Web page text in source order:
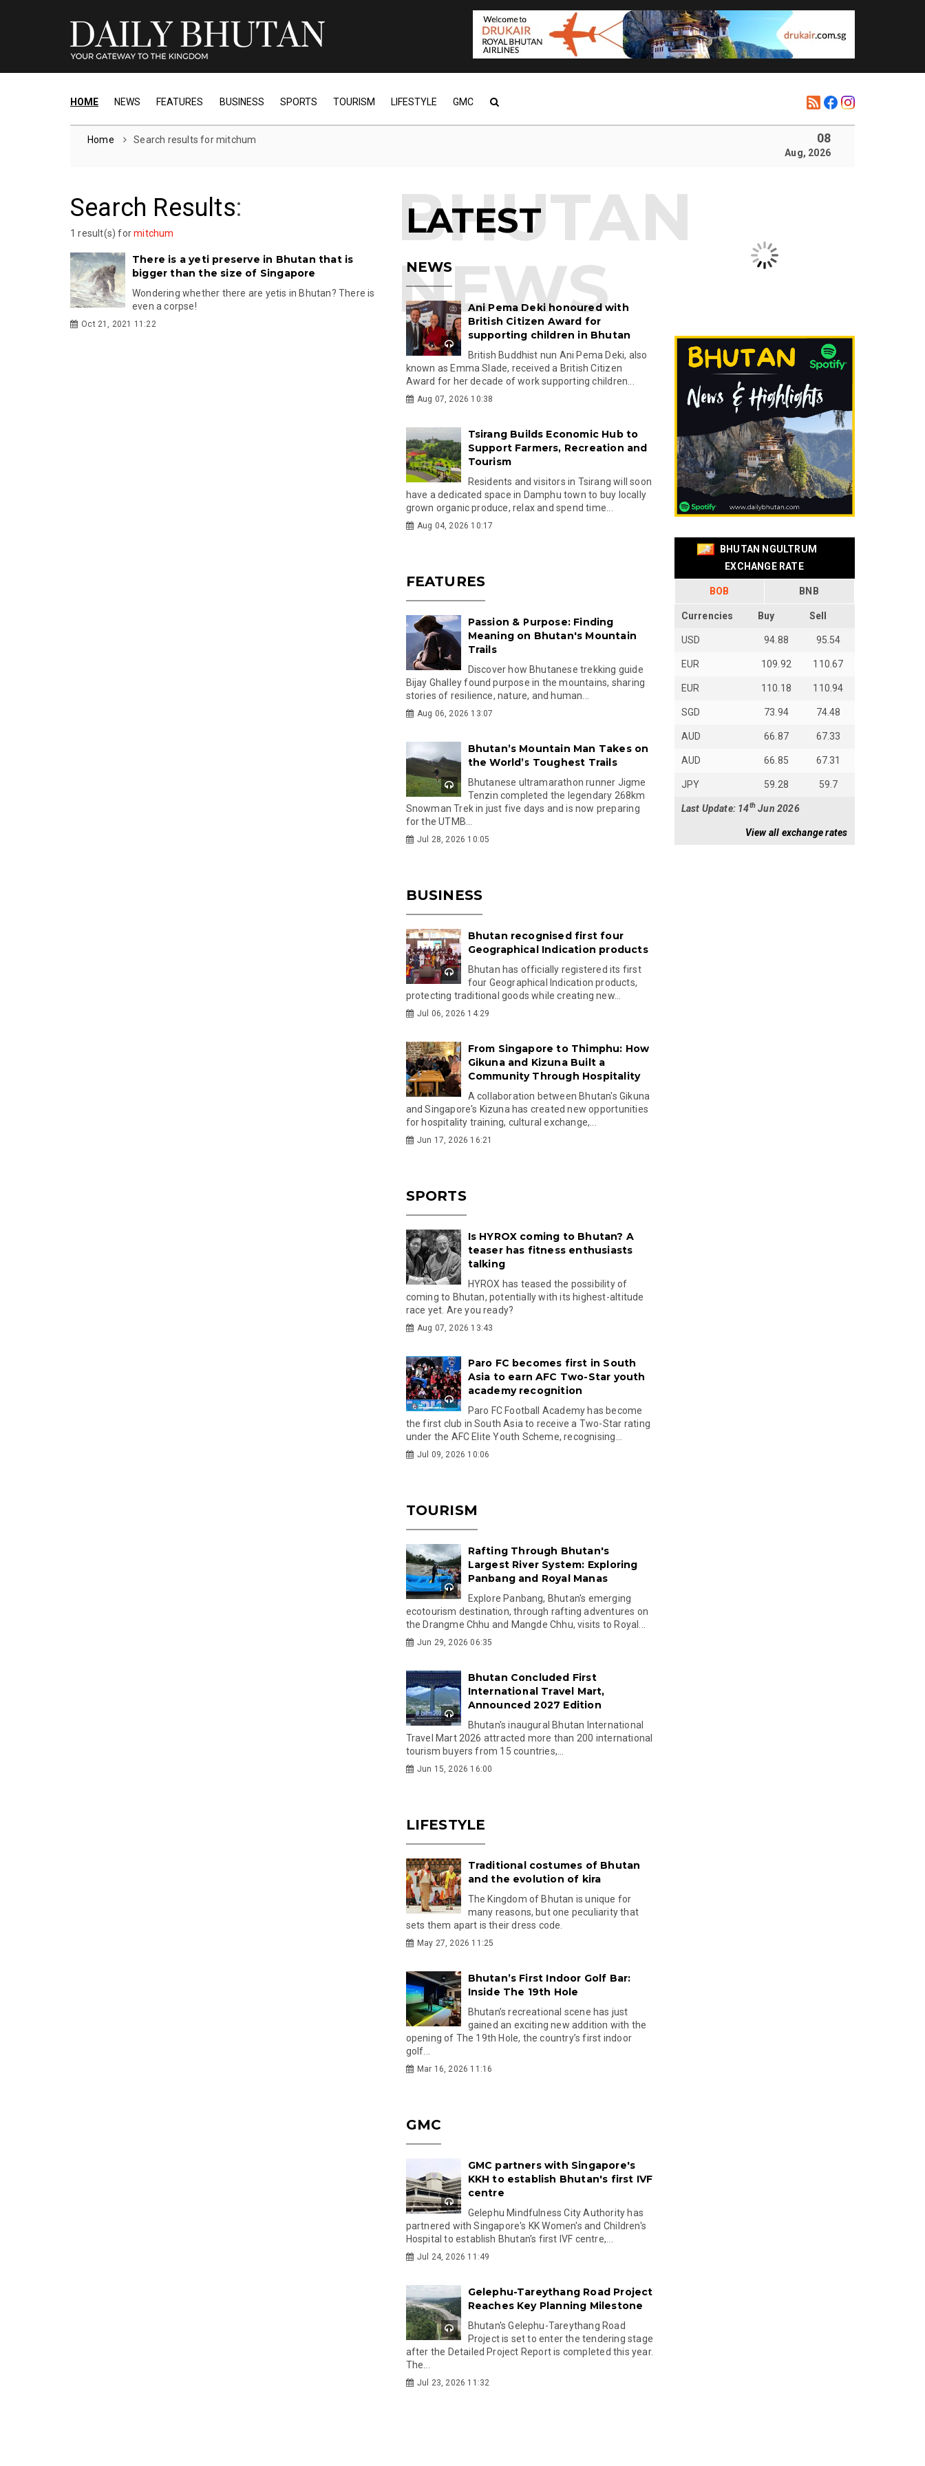
HOME NEWS FEATURES BUSINESS SPORTS TOURISM LIFESTYLE GMC
Home Search results for mitchum 08
Aug, 2026
Search Results:
1 result(s) formitchum
There is a yeti preserve in Bhutan that is
bigger than the size of Singapore
Wondering whether there are yetis in Bhutan? There is
even a corpse!
Oct 21, 2021 11:22
LATEST
NEWS
Ani Pema Deki honoured with
British Citizen Award for
supporting children in Bhutan
British Buddhist nun Ani Pema Deki, also
known as Emma Slade, received a British Citizen
Award for her decade of work supporting children...
Aug 07, 2026 10:38
Tsirang Builds Economic Hub to
Support Farmers, Recreation and
Tourism
Residents and visitors in Tsirang will soon
have a dedicated space in Damphu town to buy locally
grown organic produce, relax and spend time...
Aug 04, 2026 10:17
FEATURES
Passion & Purpose: Finding
Meaning on Bhutan's Mountain
Trails
Discover how Bhutanese trekking guide
Bijay Ghalley found purpose in the mountains, sharing
stories of resilience, nature, and human...
Aug 06, 2026 13:07
Bhutan’s Mountain Man Takes on
the World’s Toughest Trails
Bhutanese ultramarathon runner Jigme
Tenzin completed the legendary 268km
Snowman Trek in just five days and is now preparing
for the UTMB...
Jul 28, 2026 10:05
BUSINESS
Bhutan recognised first four
Geographical Indication products
Bhutan has officially registered its first
four Geographical Indication products,
protecting traditional goods while creating new...
Jul 06, 2026 14:29
From Singapore to Thimphu: How
Gikuna and Kizuna Built a
Community Through Hospitality
A collaboration between Bhutan's Gikuna
and Singapore's Kizuna has created new opportunities
for hospitality training, cultural exchange,...
Jun 17, 2026 16:21
SPORTS
Is HYROX coming to Bhutan? A
teaser has fitness enthusiasts
talking
HYROX has teased the possibility of
coming to Bhutan, potentially with its highest-altitude
race yet. Are you ready?
Aug 07, 2026 13:43
Paro FC becomes first in South
Asia to earn AFC Two-Star youth
academy recognition
Paro FC Football Academy has become
the first club in South Asia to receive a Two-Star rating
under the AFC Elite Youth Scheme, recognising...
Jul 09, 2026 10:06
TOURISM
Rafting Through Bhutan's
Largest River System: Exploring
Panbang and Royal Manas
Explore Panbang, Bhutan's emerging
ecotourism destination, through rafting adventures on
the Drangme Chhu and Mangde Chhu, visits to Royal...
Jun 29, 2026 06:35
Bhutan Concluded First
International Travel Mart,
Announced 2027 Edition
Bhutan's inaugural Bhutan International
Travel Mart 2026 attracted more than 200 international
tourism buyers from 15 countries,...
Jun 15, 2026 16:00
LIFESTYLE
Traditional costumes of Bhutan
and the evolution of kira
The Kingdom of Bhutan is unique for
many reasons, but one peculiarity that
sets them apart is their dress code.
May 27, 2026 11:25
Bhutan’s First Indoor Golf Bar:
Inside The 19th Hole
Bhutan’s recreational scene has just
gained an exciting new addition with the
opening of The 19th Hole, the country’s first indoor
golf...
Mar 16, 2026 11:16
GMC
GMC partners with Singapore's
KKH to establish Bhutan's first IVF
centre
Gelephu Mindfulness City Authority has
partnered with Singapore's KK Women's and Children's
Hospital to establish Bhutan's first IVF centre,...
Jul 24, 2026 11:49
Gelephu-Tareythang Road Project
Reaches Key Planning Milestone
Bhutan's Gelephu-Tareythang Road
Project is set to enter the tendering stage
after the Detailed Project Report is completed this year.
The...
Jul 23, 2026 11:32
BHUTAN NGULTRUM
EXCHANGE RATE
BOB BNB
Currencies Buy Sell
USD 94.88 95.54
EUR 109.92 110.67
EUR 110.18 110.94
SGD 73.94 74.48
AUD 66.87 67.33
AUD 66.85 67.31
JPY 59.28 59.7
Last Update: 14thJun 2026
View all exchange rates